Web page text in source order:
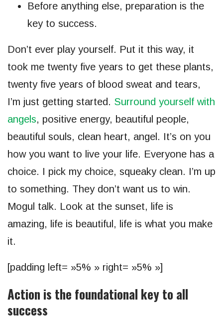
Before anything else, preparation is the
key to success.
Don’t ever play yourself. Put it this way, it
took me twenty five years to get these plants,
twenty five years of blood sweat and tears,
I’m just getting started. Surround yourself with
angels, positive energy, beautiful people,
beautiful souls, clean heart, angel. It’s on you
how you want to live your life. Everyone has a
choice. I pick my choice, squeaky clean. I’m up
to something. They don’t want us to win.
Mogul talk. Look at the sunset, life is
amazing, life is beautiful, life is what you make
it.
[padding left= »5% » right= »5% »]
Action is the foundational key to all
success